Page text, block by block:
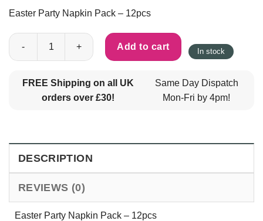
Easter Party Napkin Pack – 12pcs
Easter Party Napkin Pack - 12pcs quantity
Add to cart In stock
FREE Shipping on all UK
orders over £30!
Same Day Dispatch
Mon-Fri by 4pm!
DESCRIPTION
REVIEWS (0)
Easter Party Napkin Pack – 12pcs